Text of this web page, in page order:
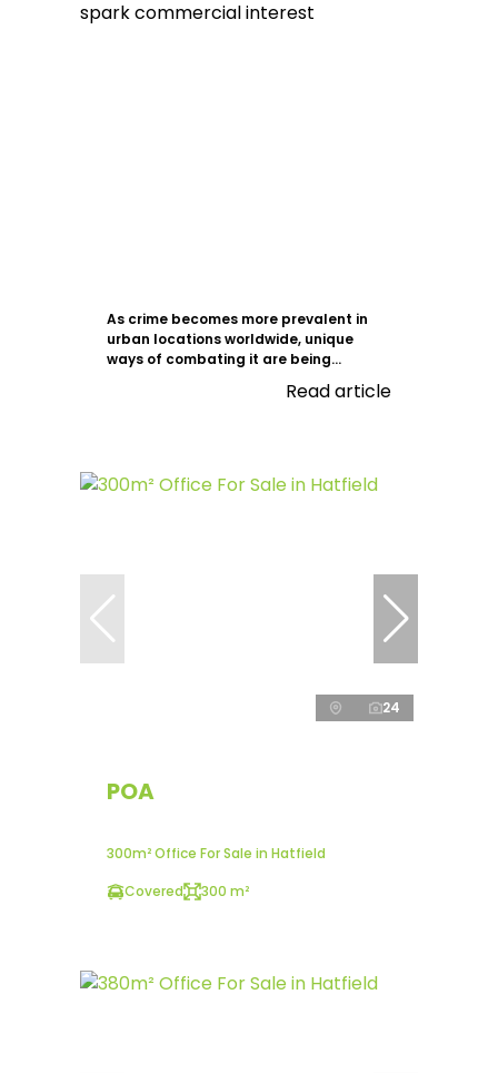
As crime becomes more prevalent in
urban locations worldwide, unique
ways of combating it are being...
Read article
24
POA
300m² Office For Sale in Hatfield
Covered
300 m²